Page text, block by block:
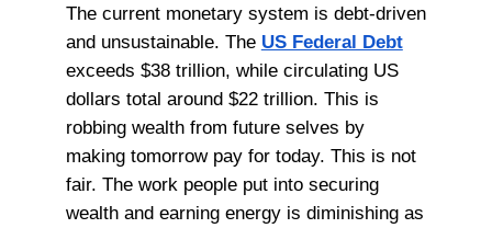
The current monetary system is debt-driven
and unsustainable. The US Federal Debt
exceeds $38 trillion, while circulating US
dollars total around $22 trillion. This is
robbing wealth from future selves by
making tomorrow pay for today. This is not
fair. The work people put into securing
wealth and earning energy is diminishing as